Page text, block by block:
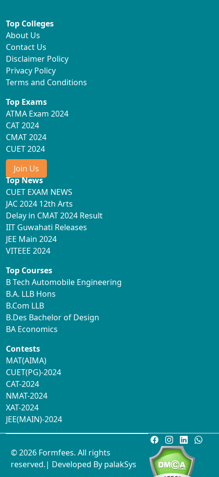
Top Colleges
About Us
Contact Us
Disclaimer Policy
Privacy Policy
Terms and Conditions
Top Exams
ATMA Exam 2024
CAT 2024
CMAT 2024
CUET 2024
Join Us
Top News
CUET EXAM NEWS
JAC 2024 12th Arts
Delay in CMAT 2024 Result
IIT Guwahati Releases
JEE Main 2024
VITEEE 2024
Top Courses
B Tech Automobile Engineering
B.A. LLB Hons
B.Com LLB
B.Des Bachelor of Design
BA Economics
Contests
MAT(AIMA)
CUET(PG)-2024
CAT-2024
NMAT-2024
XAT-2024
JEE(MAIN)-2024
© 2026 Formfees. All rights
reserved.| Developed By palakSys